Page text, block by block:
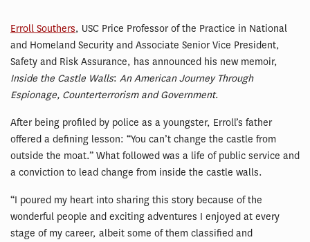
Erroll Southers, USC Price Professor of the Practice in National
and Homeland Security and Associate Senior Vice President,
Safety and Risk Assurance, has announced his new memoir,
Inside the Castle Walls: An American Journey Through
Espionage, Counterterrorism and Government.
After being profiled by police as a youngster, Erroll’s father
offered a defining lesson: “You can’t change the castle from
outside the moat.” What followed was a life of public service and
a conviction to lead change from inside the castle walls.
“I poured my heart into sharing this story because of the
wonderful people and exciting adventures I enjoyed at every
stage of my career, albeit some of them classified and